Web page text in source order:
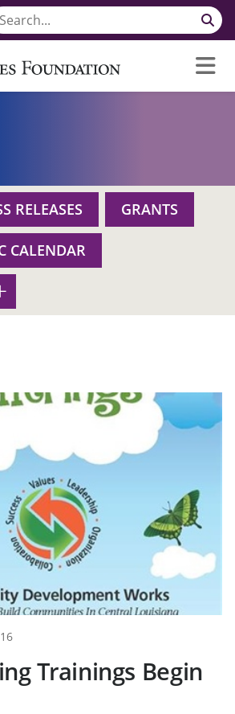
RELEASES GRANTS
CALENDAR
Trainings Begin